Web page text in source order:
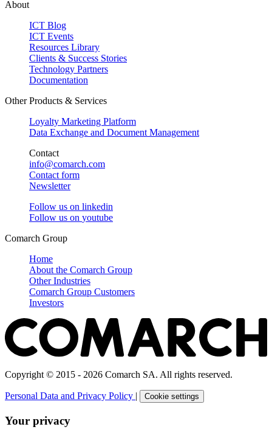
About
ICT Blog
ICT Events
Resources Library
Clients & Success Stories
Technology Partners
Documentation
Other Products & Services
Loyalty Marketing Platform
Data Exchange and Document Management
Contact
info@comarch.com
Contact form
Newsletter
Follow us on linkedin
Follow us on youtube
Comarch Group
Home
About the Comarch Group
Other Industries
Comarch Group Customers
Investors
Copyright © 2015 - 2026 Comarch SA. All rights reserved.
Personal Data and Privacy Policy | Cookie settings
Your privacy